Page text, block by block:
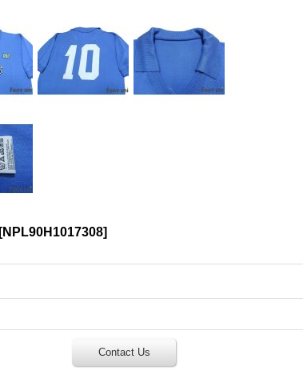
[NPL90H1017308]
Contact Us